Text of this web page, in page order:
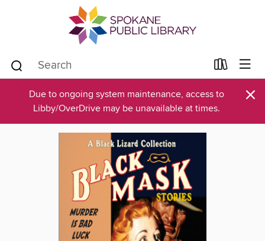
Due to ongoing system maintenance, access to
Libby/OverDrive may be unavailable at times.
×